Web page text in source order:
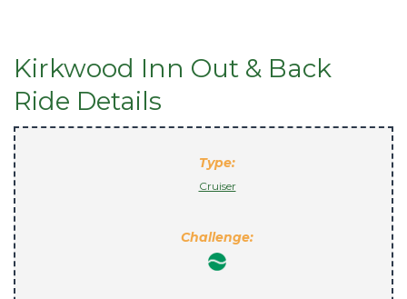
Kirkwood Inn Out & Back
Ride Details
Type:
Cruiser
Challenge: